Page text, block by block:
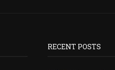
RECENT POSTS